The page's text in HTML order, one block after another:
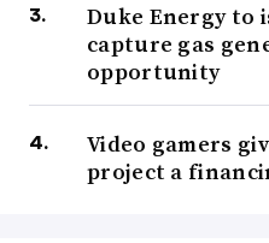
Duke Energy to
capture gas
opportunity
Video gamers
project a